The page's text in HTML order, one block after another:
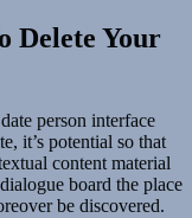
Delete Your
person interface
it’s potential so that
content material
board the place
be discovered.